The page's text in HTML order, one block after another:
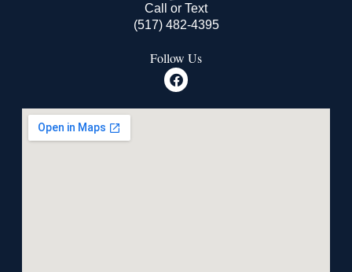
Call or Text
(517) 482-4395
Follow Us